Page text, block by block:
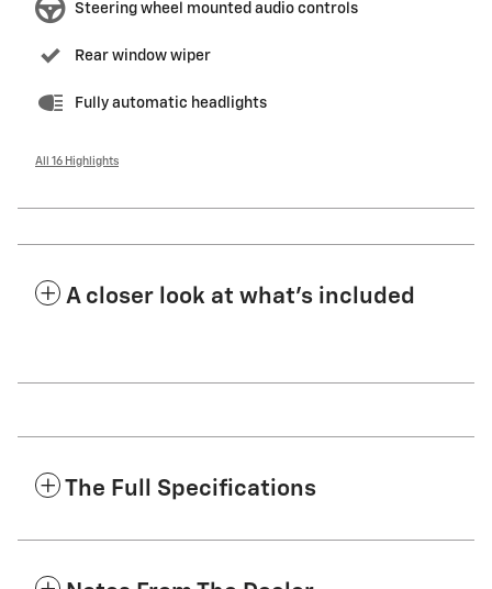
Steering wheel mounted audio controls
Rear window wiper
Fully automatic headlights
All 16 Highlights
A closer look at what’s included
The Full Specifications